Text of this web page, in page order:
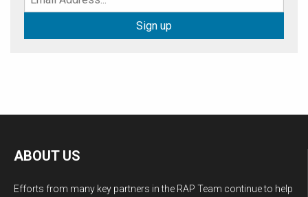
ABOUT US
Efforts from many key partners in the RAP Team continue to help